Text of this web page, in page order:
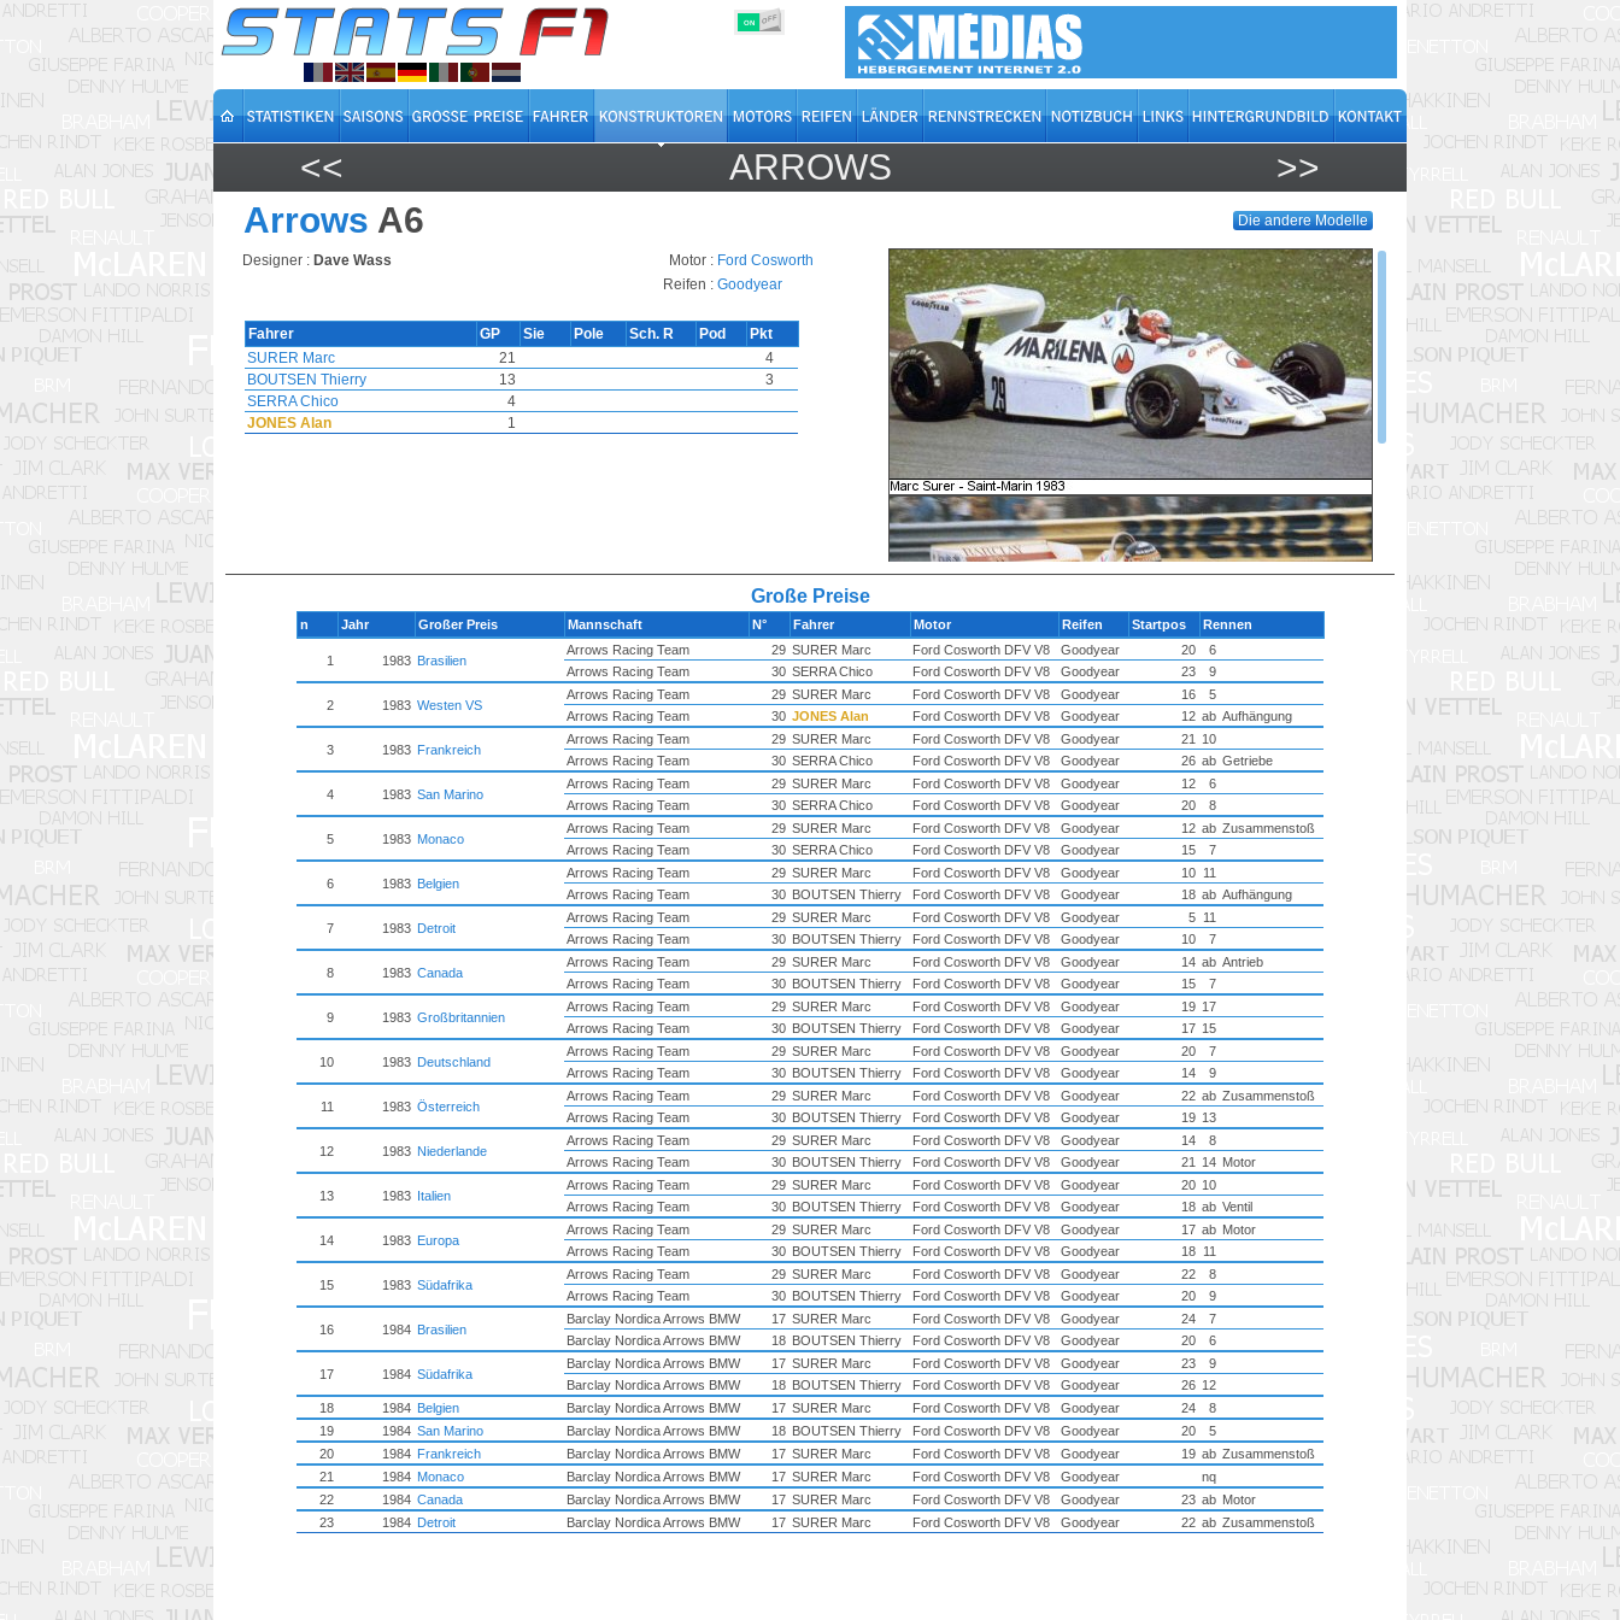
ON OFF
<< ARROWS
>>
Arrows A6 Die andere Modelle
Designer : Dave Wass Motor : Ford Cosworth
Reifen : Goodyear
Fahrer GP Sie Pole Sch. R Pod
Pkt
SURER Marc
21
4
BOUTSEN Thierry
13
3
SERRA Chico
4
JONES Alan
1
Große Preise
n Jahr Großer Preis Mannschaft N° Fahrer Motor Reifen Startpos Rennen
1 1983 Brasilien
Arrows Racing Team 29 SURER Marc Ford Cosworth DFV V8 Goodyear 20
6
Arrows Racing Team
30 SERRA Chico Ford Cosworth DFV V8 Goodyear 23 9
2 1983 Westen VS
Arrows Racing Team 29 SURER Marc Ford Cosworth DFV V8 Goodyear 16
5
Arrows Racing Team
30 JONES Alan Ford Cosworth DFV V8 Goodyear 12 ab Aufhängung
3 1983 Frankreich
Arrows Racing Team 29 SURER Marc Ford Cosworth DFV V8 Goodyear 21
10
Arrows Racing Team
30 SERRA Chico Ford Cosworth DFV V8 Goodyear 26 ab Getriebe
4 1983 San Marino
Arrows Racing Team 29 SURER Marc Ford Cosworth DFV V8 Goodyear 12
6
Arrows Racing Team
30 SERRA Chico Ford Cosworth DFV V8 Goodyear 20 8
5 1983 Monaco
Arrows Racing Team 29 SURER Marc Ford Cosworth DFV V8 Goodyear 12 ab Zusammenstoß
Arrows Racing Team
30 SERRA Chico Ford Cosworth DFV V8 Goodyear 15 7
6 1983 Belgien
Arrows Racing Team 29 SURER Marc Ford Cosworth DFV V8 Goodyear 10
11
Arrows Racing Team
30 BOUTSEN Thierry Ford Cosworth DFV V8 Goodyear 18 ab Aufhängung
7 1983 Detroit
Arrows Racing Team 29 SURER Marc Ford Cosworth DFV V8 Goodyear 5
11
Arrows Racing Team
30 BOUTSEN Thierry Ford Cosworth DFV V8 Goodyear 10 7
8 1983 Canada
Arrows Racing Team 29 SURER Marc Ford Cosworth DFV V8 Goodyear 14 ab Antrieb
Arrows Racing Team
30 BOUTSEN Thierry Ford Cosworth DFV V8 Goodyear 15 7
9 1983 Großbritannien
Arrows Racing Team 29 SURER Marc Ford Cosworth DFV V8 Goodyear 19 17
Arrows Racing Team
30 BOUTSEN Thierry Ford Cosworth DFV V8 Goodyear 17 15
10 1983 Deutschland
Arrows Racing Team 29 SURER Marc Ford Cosworth DFV V8 Goodyear 20
7
Arrows Racing Team
30 BOUTSEN Thierry Ford Cosworth DFV V8 Goodyear 14 9
11 1983 Österreich
Arrows Racing Team 29 SURER Marc Ford Cosworth DFV V8 Goodyear 22 ab Zusammenstoß
Arrows Racing Team
30 BOUTSEN Thierry Ford Cosworth DFV V8 Goodyear 19 13
12 1983 Niederlande
Arrows Racing Team 29 SURER Marc Ford Cosworth DFV V8 Goodyear 14
8
Arrows Racing Team
30 BOUTSEN Thierry Ford Cosworth DFV V8 Goodyear 21 14 Motor
13 1983 Italien
Arrows Racing Team 29 SURER Marc Ford Cosworth DFV V8 Goodyear 20 10
Arrows Racing Team
30 BOUTSEN Thierry Ford Cosworth DFV V8 Goodyear 18 ab Ventil
14 1983 Europa
Arrows Racing Team 29 SURER Marc Ford Cosworth DFV V8 Goodyear 17 ab Motor
Arrows Racing Team
30 BOUTSEN Thierry Ford Cosworth DFV V8 Goodyear 18 11
15 1983 Südafrika
Arrows Racing Team 29 SURER Marc Ford Cosworth DFV V8 Goodyear 22
8
Arrows Racing Team
30 BOUTSEN Thierry Ford Cosworth DFV V8 Goodyear 20 9
16 1984 Brasilien
Barclay Nordica Arrows BMW 17 SURER Marc Ford Cosworth DFV V8 Goodyear 24
7
Barclay Nordica Arrows BMW
18 BOUTSEN Thierry Ford Cosworth DFV V8 Goodyear 20 6
17 1984 Südafrika
Barclay Nordica Arrows BMW 17 SURER Marc Ford Cosworth DFV V8 Goodyear 23
9
Barclay Nordica Arrows BMW
18 BOUTSEN Thierry Ford Cosworth DFV V8 Goodyear 26 12
18
1984 Belgien Barclay Nordica Arrows BMW 17 SURER Marc Ford Cosworth DFV V8 Goodyear 24
8
19
1984 San Marino Barclay Nordica Arrows BMW 18 BOUTSEN Thierry Ford Cosworth DFV V8 Goodyear 20
5
20
1984 Frankreich Barclay Nordica Arrows BMW 17 SURER Marc Ford Cosworth DFV V8 Goodyear 19 ab Zusammenstoß
21
1984 Monaco Barclay Nordica Arrows BMW 17 SURER Marc Ford Cosworth DFV V8 Goodyear
nq
22
1984 Canada Barclay Nordica Arrows BMW 17 SURER Marc Ford Cosworth DFV V8 Goodyear 23 ab Motor
23
1984 Detroit Barclay Nordica Arrows BMW 17 SURER Marc Ford Cosworth DFV V8 Goodyear 22 ab Zusammenstoß